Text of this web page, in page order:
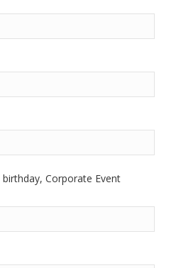
Corporate Event